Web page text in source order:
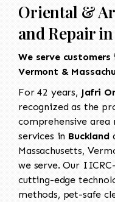
Oriental &
and Repair
We serve
Vermont &
For 42 years, Jafri
recognized as the
comprehensive
services in Buckland
Massachusetts,
we serve. Our
cutting-edge
methods, pet-safe